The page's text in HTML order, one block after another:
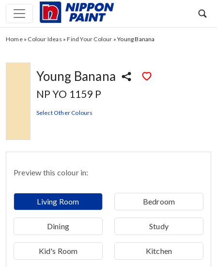
Home» Colour Ideas »Find Your Colour »Young Banana
Young Banana
NP YO 1159 P
Select Other Colours
Preview this colour in:
Living Room Bedroom
Dining Study
Kid's Room Kitchen